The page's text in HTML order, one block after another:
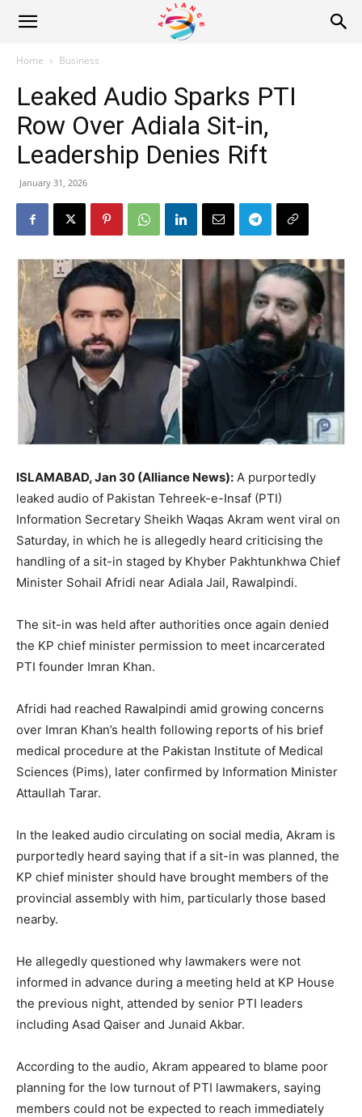
Alliance
Home Business
Leaked Audio Sparks PTI
Row Over Adiala Sit-in,
Leadership Denies Rift
January 31, 2026
ISLAMABAD, Jan 30 (Alliance News): A purportedly
leaked audio of Pakistan Tehreek-e-Insaf (PTI)
Information Secretary Sheikh Waqas Akram went viral on
Saturday, in which he is allegedly heard criticising the
handling of a sit-in staged by Khyber Pakhtunkhwa Chief
Minister Sohail Afridi near Adiala Jail, Rawalpindi.
The sit-in was held after authorities once again denied
the KP chief minister permission to meet incarcerated
PTI founder Imran Khan.
Afridi had reached Rawalpindi amid growing concerns
over Imran Khan’s health following reports of his brief
medical procedure at the Pakistan Institute of Medical
Sciences (Pims), later confirmed by Information Minister
Attaullah Tarar.
In the leaked audio circulating on social media, Akram is
purportedly heard saying that if a sit-in was planned, the
KP chief minister should have brought members of the
provincial assembly with him, particularly those based
nearby.
He allegedly questioned why lawmakers were not
informed in advance during a meeting held at KP House
the previous night, attended by senior PTI leaders
including Asad Qaiser and Junaid Akbar.
According to the audio, Akram appeared to blame poor
planning for the low turnout of PTI lawmakers, saying
members could not be expected to reach immediately